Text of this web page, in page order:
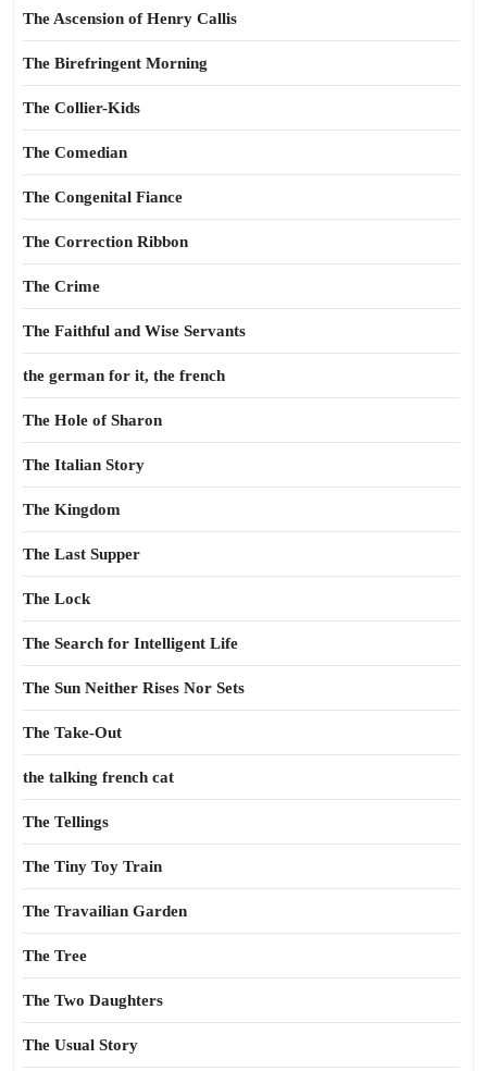
The Ascension of Henry Callis
The Birefringent Morning
The Collier-Kids
The Comedian
The Congenital Fiance
The Correction Ribbon
The Crime
The Faithful and Wise Servants
the german for it, the french
The Hole of Sharon
The Italian Story
The Kingdom
The Last Supper
The Lock
The Search for Intelligent Life
The Sun Neither Rises Nor Sets
The Take-Out
the talking french cat
The Tellings
The Tiny Toy Train
The Travailian Garden
The Tree
The Two Daughters
The Usual Story